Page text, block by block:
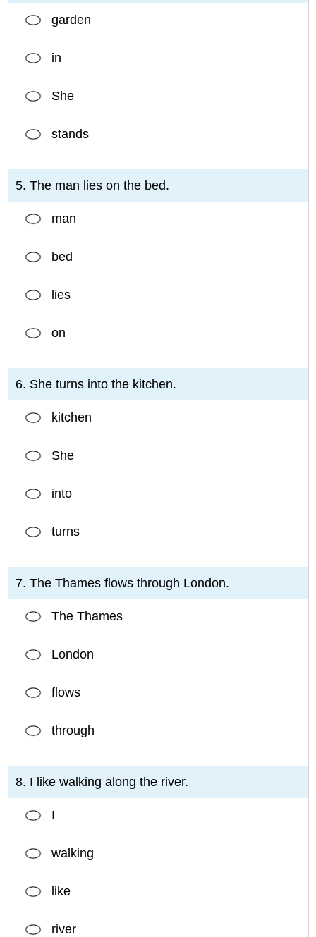
garden
in
She
stands
5. The man lies on the bed.
man
bed
lies
on
6. She turns into the kitchen.
kitchen
She
into
turns
7. The Thames flows through London.
The Thames
London
flows
through
8. I like walking along the river.
I
walking
like
river